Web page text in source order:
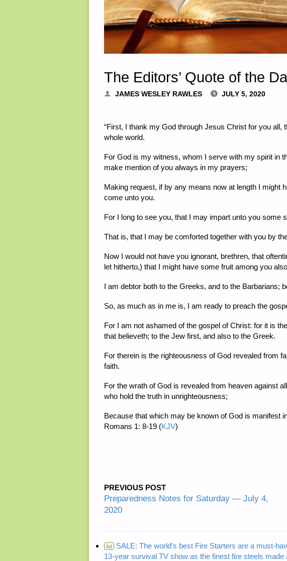
The Editors’ Quote of the
JAMES WESLEY RAWLES JULY 5, 2020
“First, I thank my God through Jesus Christ for you all,
whole world.
For God is my witness, whom I serve with my spirit in
make mention of you always in my prayers;
Making request, if by any means now at length I might
come unto you.
For I long to see you, that I may impart unto you some
That is, that I may be comforted together with you by
Now I would not have you ignorant, brethren, that
let hitherto,) that I might have some fruit among you
I am debtor both to the Greeks, and to the Barbarians;
So, as much as in me is, I am ready to preach the
For I am not ashamed of the gospel of Christ: for it is
that believeth; to the Jew first, and also to the Greek.
For therein is the righteousness of God revealed from
faith.
For the wrath of God is revealed from heaven against
who hold the truth in unrighteousness;
Because that which may be known of God is manifest
Romans 1: 8-19 (KJV)
PREVIOUS POST
Preparedness Notes for Saturday — July 4,
2020
Ad
SALE: The world's best Fire Starters are a must-
13-year survival TV show as the finest fire steels